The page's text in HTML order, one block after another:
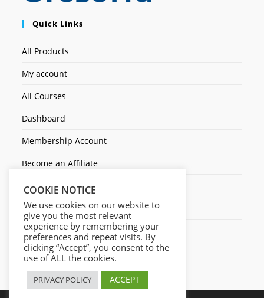
Quick Links
All Products
My account
All Courses
Dashboard
Membership Account
Become an Affiliate
Ticket Assistenza
Contact Us
COOKIE NOTICE
We use cookies on our website to
give you the most relevant
experience by remembering your
preferences and repeat visits. By
clicking “Accept”, you consent to the
use of ALL the cookies.
PRIVACY POLICY ACCEPT